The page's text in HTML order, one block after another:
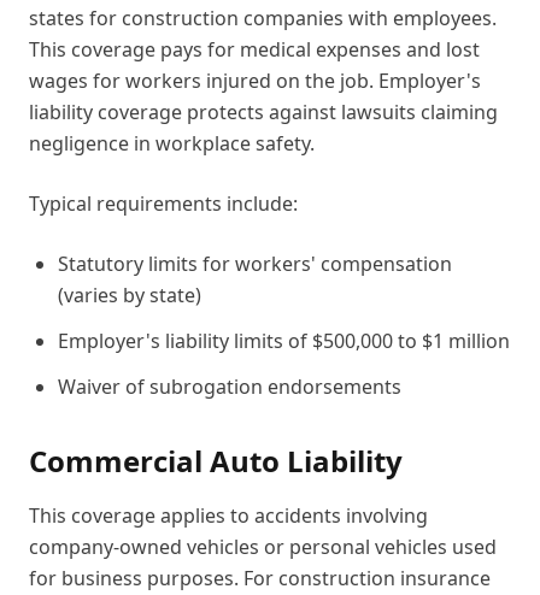
states for construction companies with employees.
This coverage pays for medical expenses and lost
wages for workers injured on the job. Employer's
liability coverage protects against lawsuits claiming
negligence in workplace safety.
Typical requirements include:
Statutory limits for workers' compensation
(varies by state)
Employer's liability limits of $500,000 to $1 million
Waiver of subrogation endorsements
Commercial Auto Liability
This coverage applies to accidents involving
company-owned vehicles or personal vehicles used
for business purposes. For construction insurance